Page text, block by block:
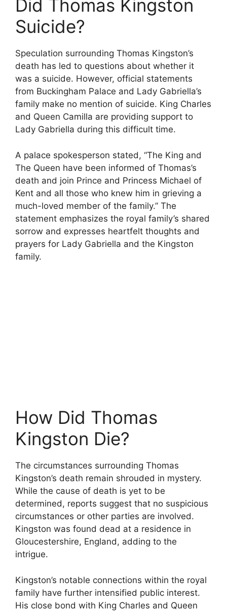
Did Thomas Kingston
Suicide?
Speculation surrounding Thomas Kingston’s
death has led to questions about whether it
was a suicide. However, official statements
from Buckingham Palace and Lady Gabriella’s
family make no mention of suicide. King Charles
and Queen Camilla are providing support to
Lady Gabriella during this difficult time.
A palace spokesperson stated, “The King and
The Queen have been informed of Thomas’s
death and join Prince and Princess Michael of
Kent and all those who knew him in grieving a
much-loved member of the family.” The
statement emphasizes the royal family’s shared
sorrow and expresses heartfelt thoughts and
prayers for Lady Gabriella and the Kingston
family.
How Did Thomas
Kingston Die?
The circumstances surrounding Thomas
Kingston’s death remain shrouded in mystery.
While the cause of death is yet to be
determined, reports suggest that no suspicious
circumstances or other parties are involved.
Kingston was found dead at a residence in
Gloucestershire, England, adding to the
intrigue.
Kingston’s notable connections within the royal
family have further intensified public interest.
His close bond with King Charles and Queen